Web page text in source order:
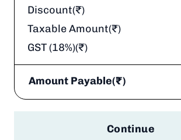
Discount(₹)
Taxable Amount(₹)
GST (18%)(₹)
Amount Payable(₹)
Continue